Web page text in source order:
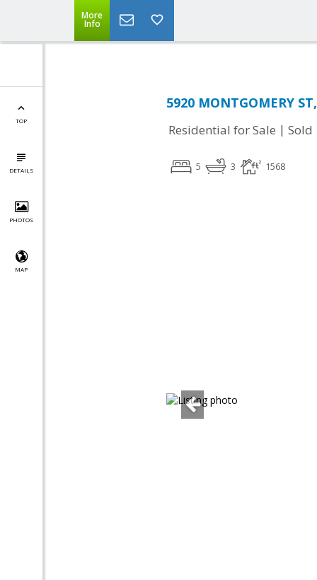
More
Info
TOP
DETAILS
PHOTOS
MAP
5920 MONTGOMERY
Residential for Sale | Sold
5 3 1568